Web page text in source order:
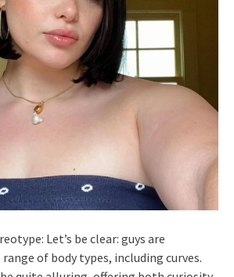
Let’s be clear: guys are
of body types, including curves.